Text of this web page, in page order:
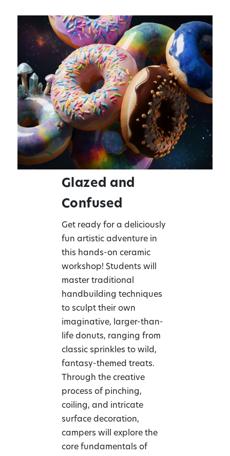
Glazed and
Confused
Get ready for a deliciously
fun artistic adventure in
this hands-on ceramic
workshop! Students will
master traditional
handbuilding techniques
to sculpt their own
imaginative, larger-than-
life donuts, ranging from
classic sprinkles to wild,
fantasy-themed treats.
Through the creative
process of pinching,
coiling, and intricate
surface decoration,
campers will explore the
core fundamentals of